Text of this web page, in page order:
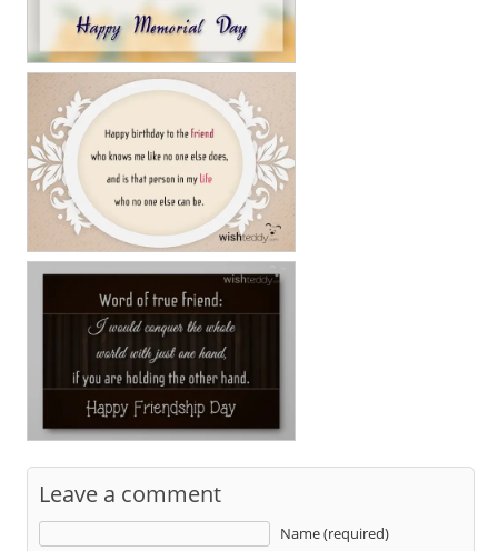
Leave a comment
Name (required)